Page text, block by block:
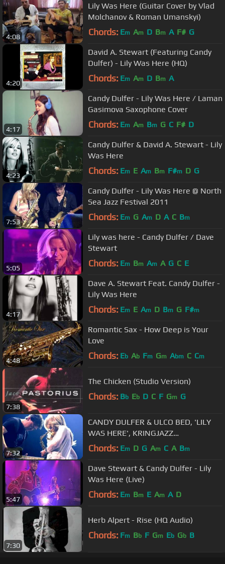
4:08
Lily Was Here (Guitar Cover by Vlad
Molchanov & Roman Umanskyi)
Chords: Em Am D Bm A F# G
4:20
David A. Stewart (Featuring Candy
Dulfer) - Lily Was Here (HQ)
Chords: Em Am D Bm A
4:17
Candy Dulfer - Lily Was Here / Laman
Gasimova Saxophone Cover
Chords: Em Am Bm G C F# D
4:23
Candy Dulfer & David A. Stewart - Lily
Was Here
Chords: Em E Am Bm F#m D G
7:53
Candy Dulfer - Lily Was Here @ North
Sea Jazz Festival 2011
Chords: Em G Am D A C Bm
5:05
Lily was here - Candy Dulfer / Dave
Stewart
Chords: Em Bm Am A G C E
4:17
Dave A. Stewart Feat. Candy Dulfer -
Lily Was Here
Chords: Em E Am D Bm G F#m
4:48
Romantic Sax - How Deep is Your
Love
Chords: Eb Ab Fm Gm Abm C Cm
7:38
The Chicken (Studio Version)
Chords: Bb Eb D C F Gm G
7:32
CANDY DULFER & ULCO BED, 'LILY
WAS HERE', KRINGJAZZ
ROOSENDAAL 2013
Chords: Em D G Am C A Bm
5:47
Dave Stewart & Candy Dulfer - Lily
Was Here (Live)
Chords: Em Bm E Am A D
7:30
Herb Alpert - Rise (HQ Audio)
Chords: Fm Bb F Gm Eb Gb B